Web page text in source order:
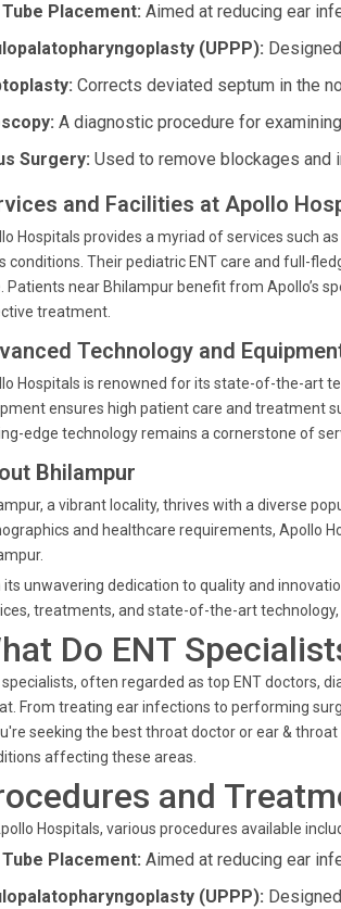
Tube Placement: Aimed at reducing ear
(UPPP):
Corrects deviated septum in the
A diagnostic procedure for
Surgery: Used to remove blockages and
and Facilities at Apollo
Hospitals provides a myriad of services such
conditions. Their pediatric ENT care and full-
Patients near Bhilampur benefit from Apollo’s
treatment.
Technology and
Hospitals is renowned for its state-of-the-art
ensures high patient care and treatment
edge technology remains a cornerstone of
Bhilampur
a vibrant locality, thrives with a diverse
and healthcare requirements, Apollo
its unwavering dedication to quality and
treatments, and state-of-the-art
Do ENT
specialists, often regarded as top ENT doctors,
From treating ear infections to performing
seeking the best throat doctor or ear &
affecting these areas.
and
Hospitals, various procedures available
Tube Placement: Aimed at reducing ear
(UPPP):